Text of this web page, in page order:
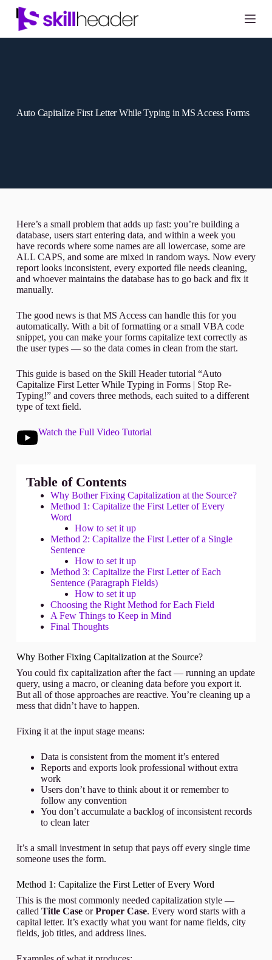
content
Auto Capitalize First Letter While Typing in MS Access Forms
Here’s a small problem that adds up fast: you’re building a
database, users start entering data, and within a week you
have records where some names are all lowercase, some are
ALL CAPS, and some are mixed in random ways. Now every
report looks inconsistent, every exported file needs cleaning,
and whoever maintains the database has to go back and fix it
manually.
The good news is that MS Access can handle this for you
automatically. With a bit of formatting or a small VBA code
snippet, you can make your forms capitalize text correctly as
the user types — so the data comes in clean from the start.
This guide is based on the Skill Header tutorial “Auto
Capitalize First Letter While Typing in Forms | Stop Re-
Typing!” and covers three methods, each suited to a different
type of text field.
Watch the Full Video Tutorial
Table of Contents
Why Bother Fixing Capitalization at the Source?
Method 1: Capitalize the First Letter of Every
Word
How to set it up
Method 2: Capitalize the First Letter of a Single
Sentence
How to set it up
Method 3: Capitalize the First Letter of Each
Sentence (Paragraph Fields)
How to set it up
Choosing the Right Method for Each Field
A Few Things to Keep in Mind
Final Thoughts
Why Bother Fixing Capitalization at the Source?
You could fix capitalization after the fact — running an update
query, using a macro, or cleaning data before you export it.
But all of those approaches are reactive. You’re cleaning up a
mess that didn’t have to happen.
Fixing it at the input stage means:
Data is consistent from the moment it’s entered
Reports and exports look professional without extra
work
Users don’t have to think about it or remember to
follow any convention
You don’t accumulate a backlog of inconsistent records
to clean later
It’s a small investment in setup that pays off every single time
someone uses the form.
Method 1: Capitalize the First Letter of Every Word
This is the most commonly needed capitalization style —
called Title CaseorProper Case. Every word starts with a
capital letter. It’s exactly what you want for name fields, city
fields, job titles, and address lines.